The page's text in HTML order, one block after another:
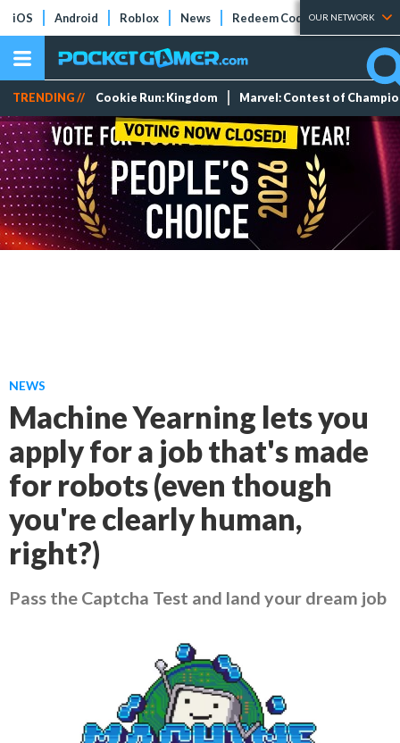
iOS Android Roblox News Redeem Codes Tier Lists
OUR NETWORK
TRENDING // Cookie Run: Kingdom Marvel: Contest of
NEWS
Machine Yearning lets you
apply for a job that's made
for robots (even though
you're clearly human,
right?)
Pass the Captcha Test and land your dream job